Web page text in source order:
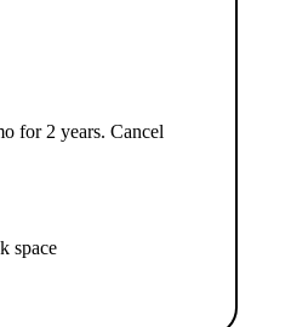
for 2 years. Cancel
space